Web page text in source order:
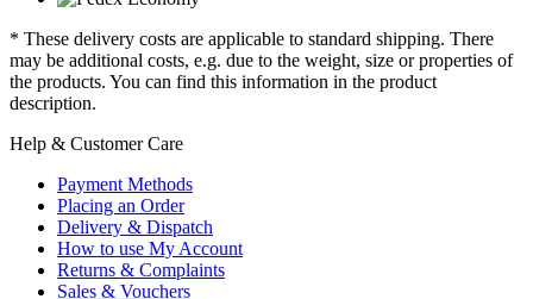
* These delivery costs are applicable to standard shipping. There
may be additional costs, e.g. due to the weight, size or properties of
the products. You can find this information in the product
description.
Help & Customer Care
Payment Methods
Placing an Order
Delivery & Dispatch
How to use My Account
Returns & Complaints
Sales & Vouchers